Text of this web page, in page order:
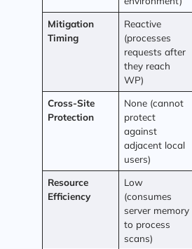
Mitigation
Timing
Reactive
(processes
requests after
they reach
WP)
Cross-Site
Protection
None (cannot
protect
against
adjacent local
users)
Resource
Efficiency
Low
(consumes
server memory
to process
scans)